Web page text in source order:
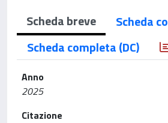
Scheda breve
Scheda
Scheda completa (DC)
Anno
2025
Citazione